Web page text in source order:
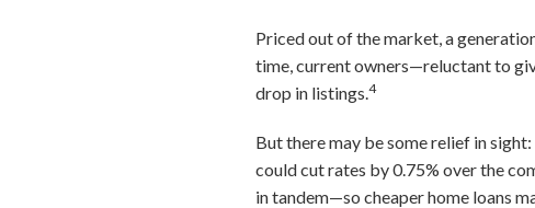
Priced out of the market, a
time, current owners—reluctant to
drop in listings.4
But there may be some relief in
could cut rates by 0.75% over the
in tandem—so cheaper home loans